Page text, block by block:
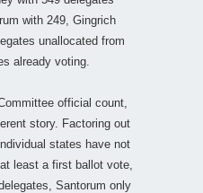
with 249, Gingrich
unallocated from
already voting.
official count,
story. Factoring out
states have not
least a first ballot vote,
Santorum only